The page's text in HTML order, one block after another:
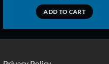
ADD TO CART